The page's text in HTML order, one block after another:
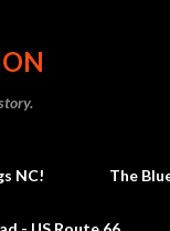
NC! The